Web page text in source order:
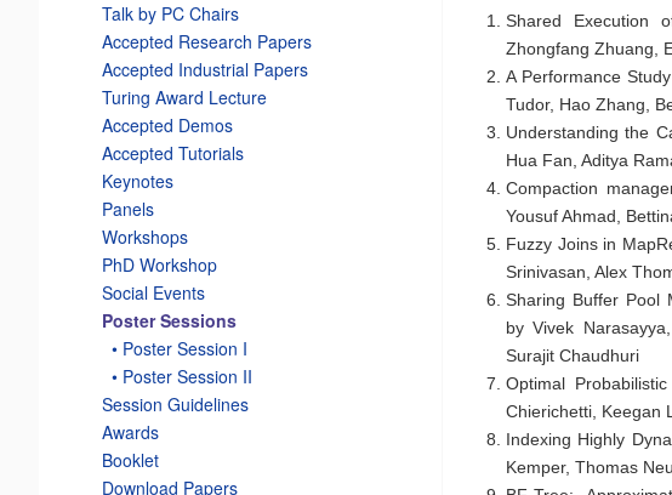
Shared Execution
Zhongfang Zhuang,
A Performance
Tudor, Hao Zhang,
Understanding the
Hua Fan, Aditya
Compaction
Yousuf Ahmad,
Fuzzy Joins in
Srinivasan, Alex
Sharing Buffer Pool
by Vivek
Surajit Chaudhuri
Optimal
Chierichetti, Keegan
Indexing Highly
Kemper, Thomas
Talk by PC Chairs
Accepted Research Papers
Accepted Industrial Papers
Turing Award Lecture
Accepted Demos
Accepted Tutorials
Keynotes
Panels
Workshops
PhD Workshop
Social Events
Poster Sessions
• Poster Session I
• Poster Session II
Session Guidelines
Awards
Booklet
Download Papers